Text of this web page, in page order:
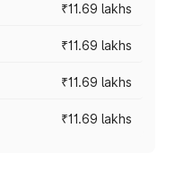
₹11.69 lakhs
₹11.69 lakhs
₹11.69 lakhs
₹11.69 lakhs